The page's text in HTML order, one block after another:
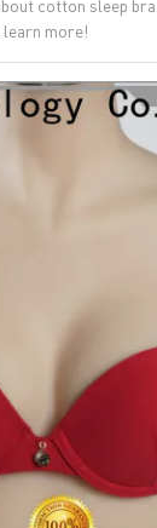
learn more!